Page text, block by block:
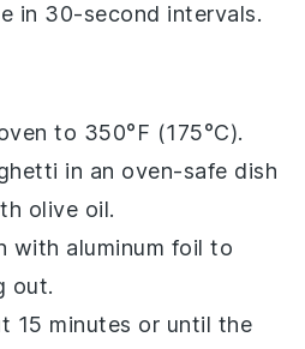
in 30-second intervals.
to 350°F (175°C).
in an oven-safe dish
olive oil.
with aluminum foil to
out.
15 minutes or until the